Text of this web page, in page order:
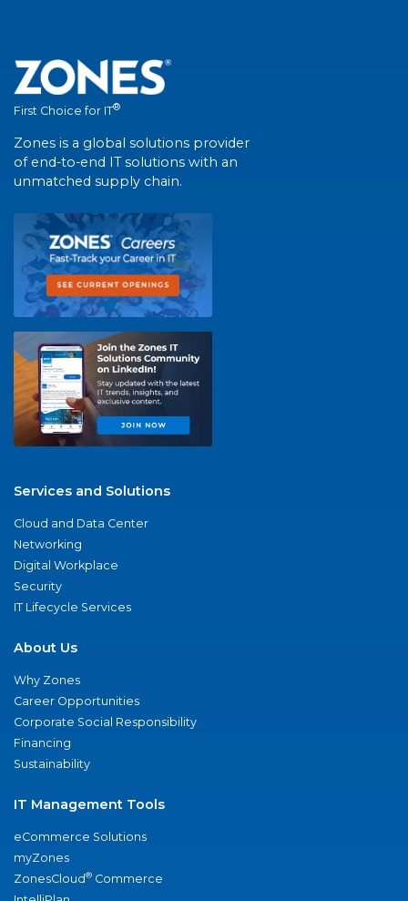
First Choice for IT®
Zones is a global solutions provider
of end-to-end IT solutions with an
unmatched supply chain.
Services and Solutions
Cloud and Data Center
Networking
Digital Workplace
Security
IT Lifecycle Services
About Us
Why Zones
Career Opportunities
Corporate Social Responsibility
Financing
Sustainability
IT Management Tools
eCommerce Solutions
myZones
ZonesCloud® Commerce